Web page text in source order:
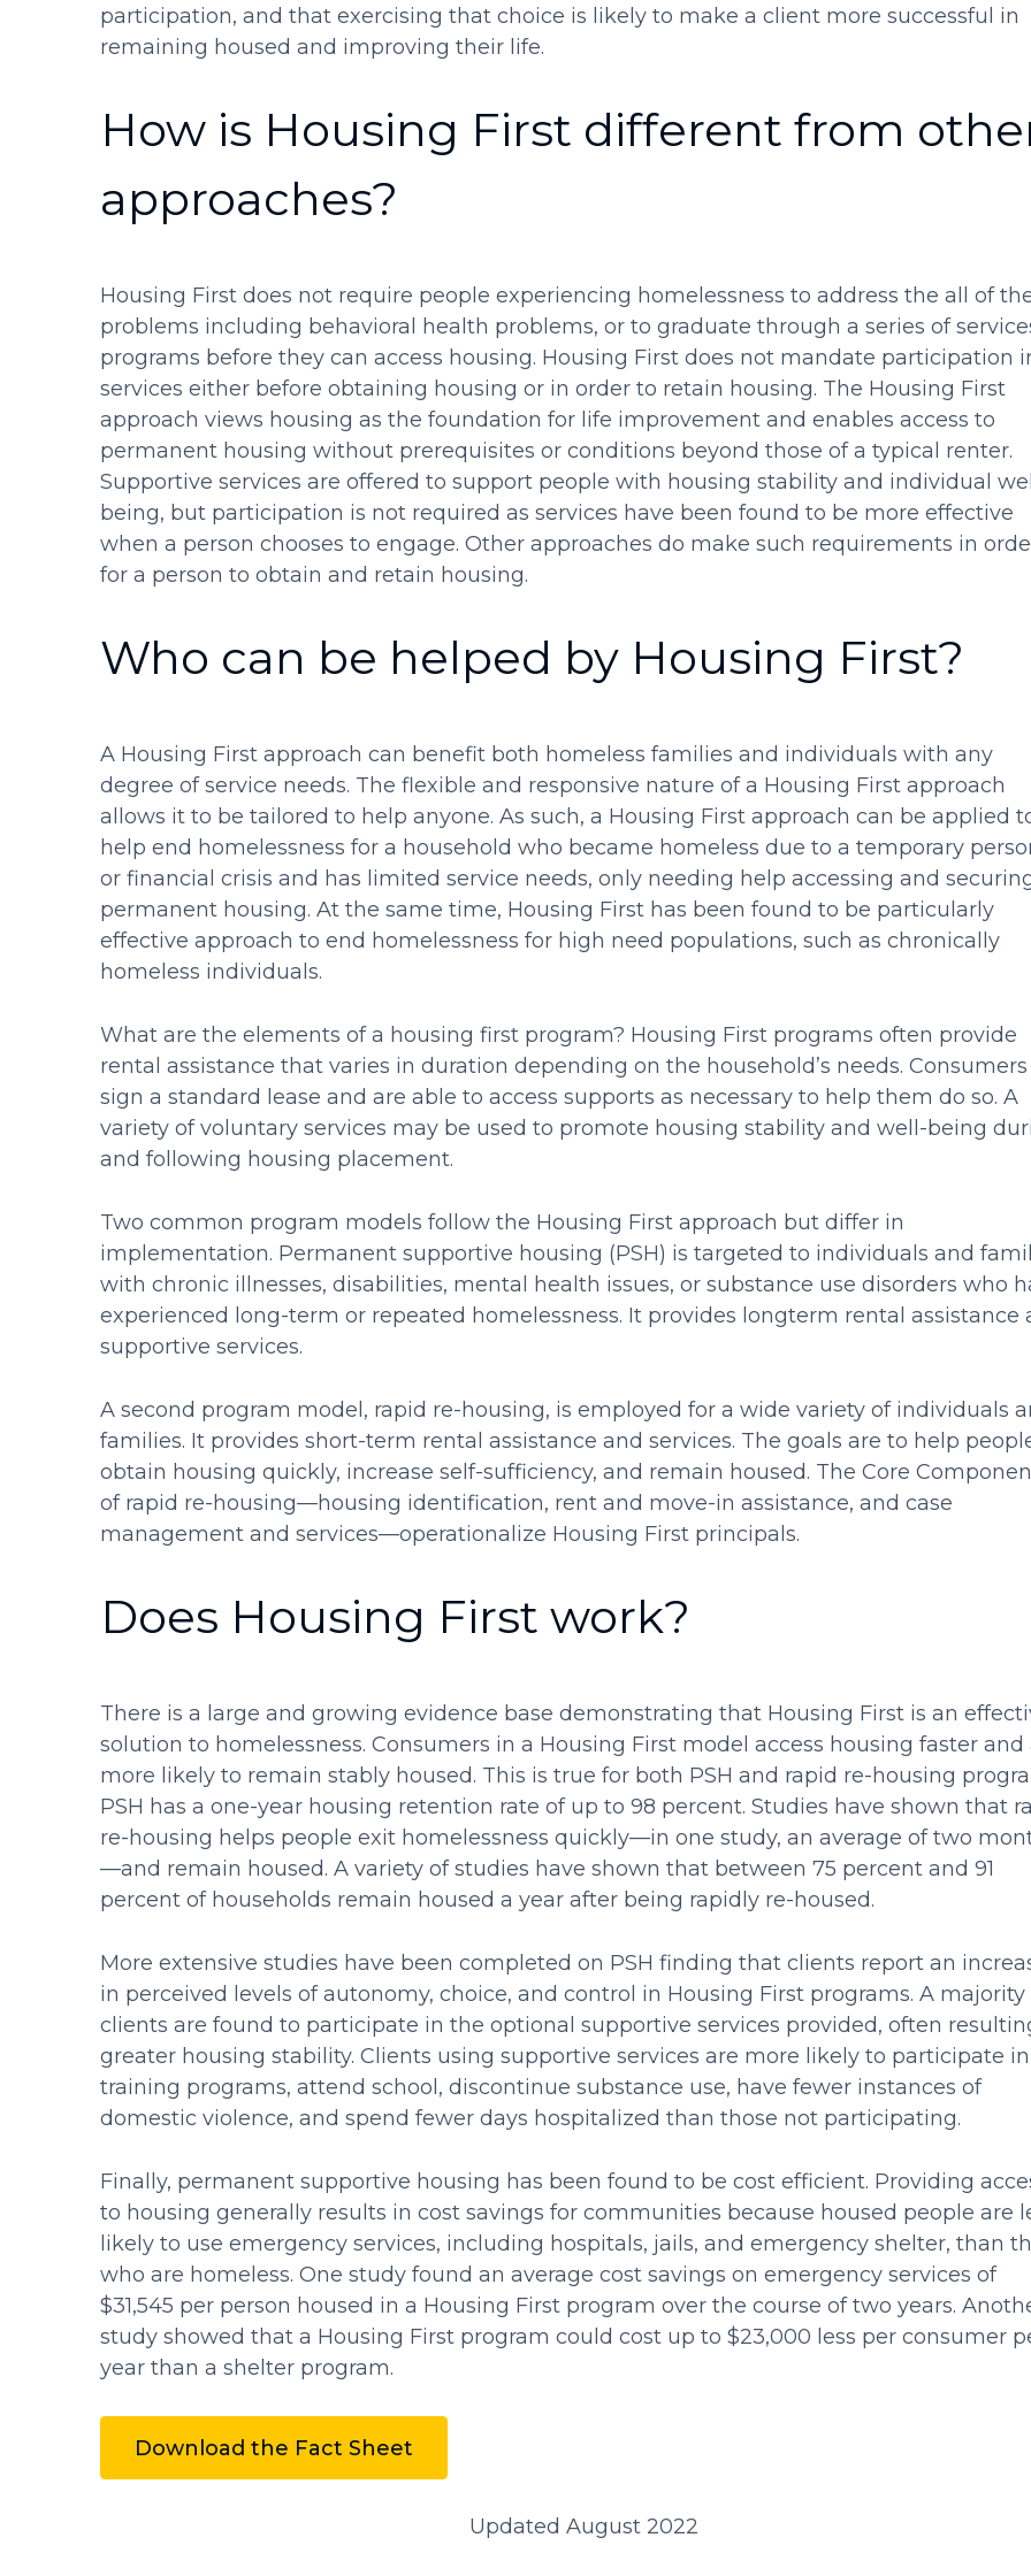
participation, and that exercising that choice is likely to make a client more successful in
remaining housed and improving their life.
How is Housing First different from
approaches?
Housing First does not require people experiencing homelessness to address the all of
problems including behavioral health problems, or to graduate through a series of
programs before they can access housing. Housing First does not mandate participation
services either before obtaining housing or in order to retain housing. The Housing First
approach views housing as the foundation for life improvement and enables access to
permanent housing without prerequisites or conditions beyond those of a typical renter.
Supportive services are offered to support people with housing stability and individual
being, but participation is not required as services have been found to be more effective
when a person chooses to engage. Other approaches do make such requirements in
for a person to obtain and retain housing.
Who can be helped by Housing First?
A Housing First approach can benefit both homeless families and individuals with any
degree of service needs. The flexible and responsive nature of a Housing First approach
allows it to be tailored to help anyone. As such, a Housing First approach can be applied
help end homelessness for a household who became homeless due to a temporary
or financial crisis and has limited service needs, only needing help accessing and
permanent housing. At the same time, Housing First has been found to be particularly
effective approach to end homelessness for high need populations, such as chronically
homeless individuals.
What are the elements of a housing first program? Housing First programs often provide
rental assistance that varies in duration depending on the household’s needs. Consumers
sign a standard lease and are able to access supports as necessary to help them do so. A
variety of voluntary services may be used to promote housing stability and well-being
and following housing placement.
Two common program models follow the Housing First approach but differ in
implementation. Permanent supportive housing (PSH) is targeted to individuals and
with chronic illnesses, disabilities, mental health issues, or substance use disorders who
experienced long-term or repeated homelessness. It provides longterm rental assistance
supportive services.
A second program model, rapid re-housing, is employed for a wide variety of individuals
families. It provides short-term rental assistance and services. The goals are to help
obtain housing quickly, increase self-sufficiency, and remain housed. The Core
of rapid re-housing—housing identification, rent and move-in assistance, and case
management and services—operationalize Housing First principals.
Does Housing First work?
There is a large and growing evidence base demonstrating that Housing First is an
solution to homelessness. Consumers in a Housing First model access housing faster and
more likely to remain stably housed. This is true for both PSH and rapid re-housing
PSH has a one-year housing retention rate of up to 98 percent. Studies have shown that
re-housing helps people exit homelessness quickly—in one study, an average of two
—and remain housed. A variety of studies have shown that between 75 percent and 91
percent of households remain housed a year after being rapidly re-housed.
More extensive studies have been completed on PSH finding that clients report an
in perceived levels of autonomy, choice, and control in Housing First programs. A majority
clients are found to participate in the optional supportive services provided, often
greater housing stability. Clients using supportive services are more likely to participate
training programs, attend school, discontinue substance use, have fewer instances of
domestic violence, and spend fewer days hospitalized than those not participating.
Finally, permanent supportive housing has been found to be cost efficient. Providing
to housing generally results in cost savings for communities because housed people are
likely to use emergency services, including hospitals, jails, and emergency shelter, than
who are homeless. One study found an average cost savings on emergency services of
$31,545 per person housed in a Housing First program over the course of two years.
study showed that a Housing First program could cost up to $23,000 less per consumer
year than a shelter program.
Download the Fact Sheet
Updated August 2022